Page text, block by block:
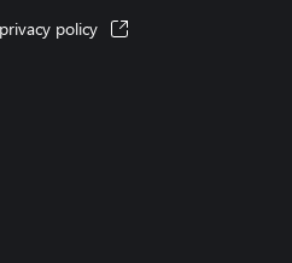
policy